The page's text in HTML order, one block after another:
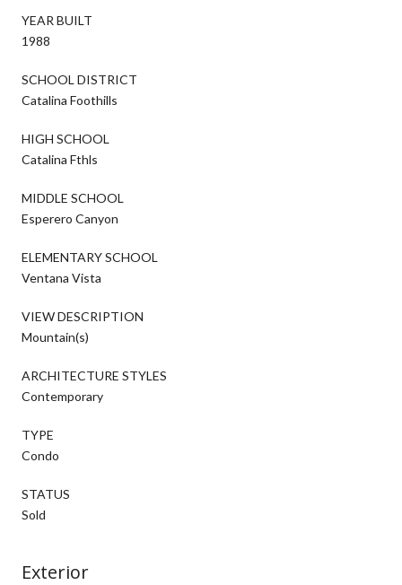
YEAR BUILT
1988
SCHOOL DISTRICT
Catalina Foothills
HIGH SCHOOL
Catalina Fthls
MIDDLE SCHOOL
Esperero Canyon
ELEMENTARY SCHOOL
Ventana Vista
VIEW DESCRIPTION
Mountain(s)
ARCHITECTURE STYLES
Contemporary
TYPE
Condo
STATUS
Sold
Exterior